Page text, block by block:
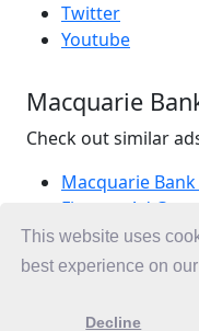
This website uses
best experience on
Decline
Twitter
Youtube
Macquarie
Check out similar
Macquarie
Finance Ad
Banking Ad
Ad Commercials
Ad